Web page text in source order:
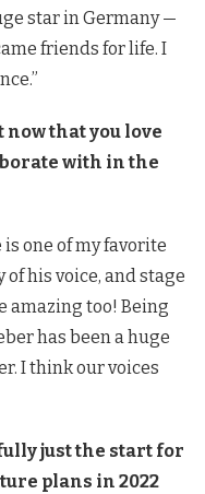
star in Germany —
friends for life. I
that you love
with in the
is one of my favorite
his voice, and stage
amazing too! Being
has been a huge
I think our voices
just the start for
plans in 2022